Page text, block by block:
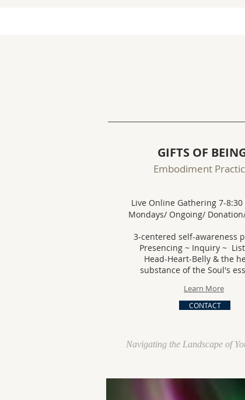
GIFTS OF
Embodiment
Live Online Gathering 7-8:30
Mondays/ Ongoing/
3-centered self-awareness
Presencing ~ Inquiry ~
Head-Heart-Belly & the
substance of the Soul's
Learn More
CONTACT
Navigating the Landscape of